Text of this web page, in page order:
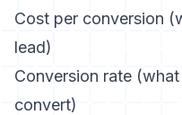
Cost per conversion
lead)
Conversion rate
convert)